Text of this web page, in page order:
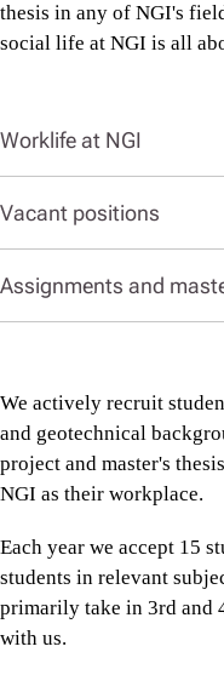
thesis in any of NGI's
social life at NGI is all
Worklife at NGI
Vacant positions
Assignments and
We actively recruit
and geotechnical
project and master's
NGI as their workplace.
Each year we accept 15
students in relevant
primarily take in 3rd and
with us.